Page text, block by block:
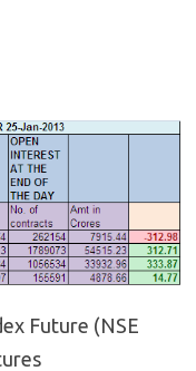
Future (NSE